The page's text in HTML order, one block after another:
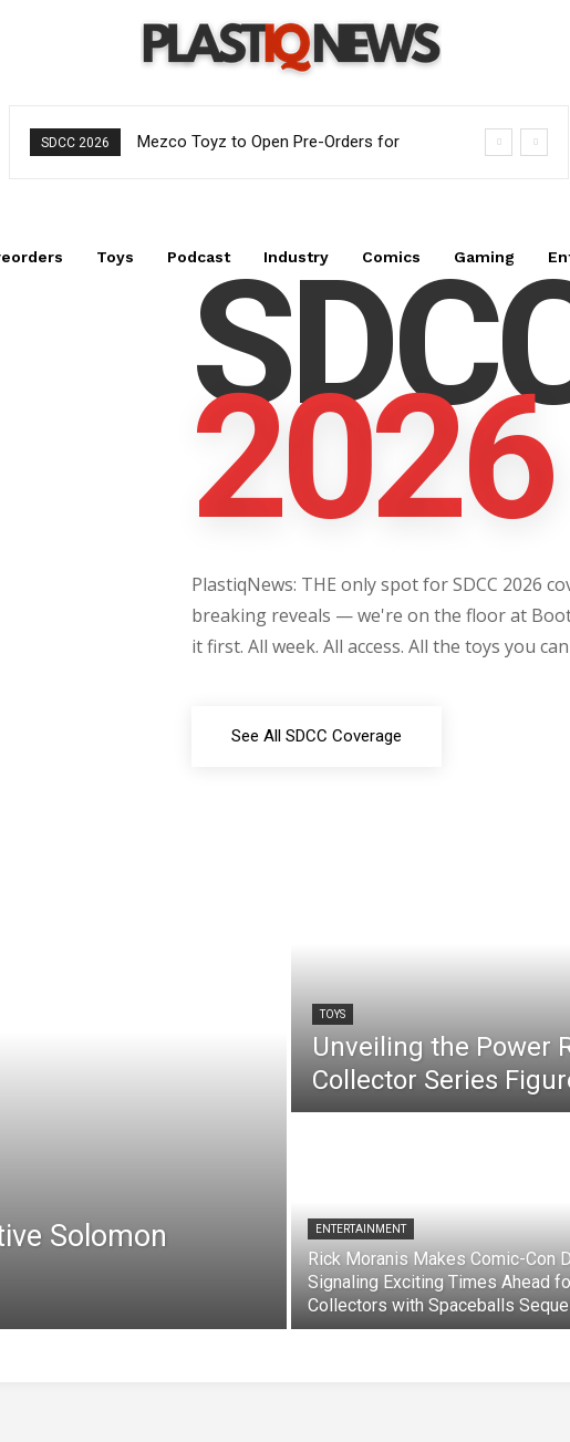
SDCC 2026
Mezco Toyz to Open Pre-Orders for
Toys Podcast Industry Comics Gaming
2026
PlastiqNews: THE only spot for SDCC 2026
breaking reveals — we're on the floor at
it first. All week. All access. All the toys you
See All SDCC Coverage
Solomon
TOYS
Unveiling the Power
Collector Series
ENTERTAINMENT
Rick Moranis Makes Comic-Con
Signaling Exciting Times Ahead
Collectors with Spaceballs